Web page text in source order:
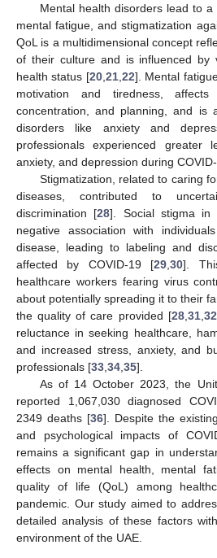
Mental health disorders lead to a
mental fatigue, and stigmatization
QoL is a multidimensional concept
of their culture and is influenced by
health status [20, 21, 22]. Mental
motivation and tiredness, affects
concentration, and planning, and is
disorders like anxiety and
professionals experienced greater
anxiety, and depression during
Stigmatization, related to caring
diseases, contributed to
discrimination [28]. Social stigma in
negative association with
disease, leading to labeling and
affected by COVID-19 [29 ,30].
healthcare workers fearing virus
about potentially spreading it to their
the quality of care provided [28, 31, 32
reluctance in seeking healthcare,
and increased stress, anxiety, and
professionals [33 34 35].
As of 14 October 2023, the
reported 1,067,030 diagnosed
2349 deaths [36]. Despite the
and psychological impacts of
remains a significant gap in
effects on mental health, mental
quality of life (QoL) among
pandemic. Our study aimed to
detailed analysis of these factors
environment of the UAE.